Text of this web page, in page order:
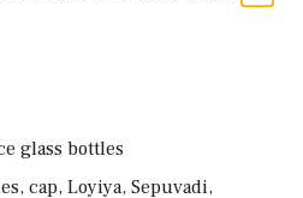
glass bottles
cap, Loyiya, Sepuvadi,